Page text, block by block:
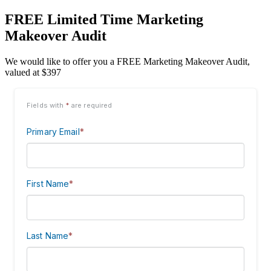
FREE Limited Time Marketing
Makeover Audit
We would like to offer you a FREE Marketing Makeover Audit,
valued at $397